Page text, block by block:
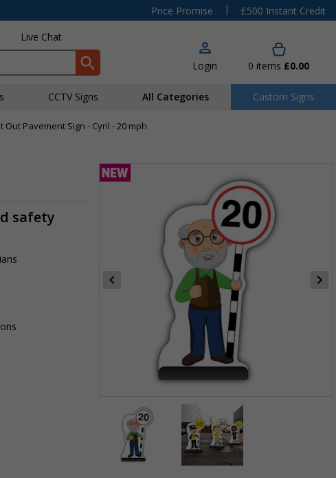
Price Promise |
£500 Instant Credit
Live Chat
Login 0 items £0.00
CCTV Signs All Categories Custom Signs
Out Pavement Sign - Cyril - 20 mph
safety